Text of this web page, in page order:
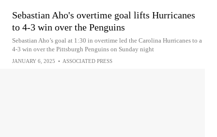
Sebastian Aho's overtime goal lifts Hurricanes
to 4-3 win over the Penguins
Sebastian Aho’s goal at 1:30 in overtime led the Carolina Hurricanes to a
4-3 win over the Pittsburgh Penguins on Sunday night
JANUARY 6, 2025 • ASSOCIATED PRESS